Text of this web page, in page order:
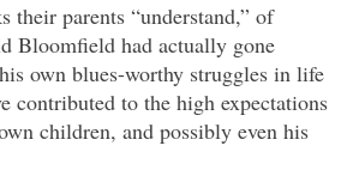
their parents “understand,” of
Bloomfield had actually gone
own blues-worthy struggles in life
contributed to the high expectations
children, and possibly even his